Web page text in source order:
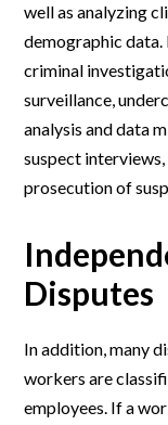
well as analyzing
demographic
criminal
surveillance,
analysis and data
suspect
prosecution of
Disputes
In addition, many
workers are
employees. If a